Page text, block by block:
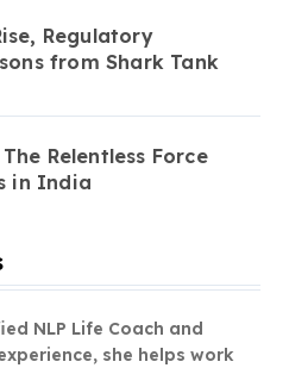
Regulatory
from Shark Tank
Relentless Force
in India
NLP Life Coach and
she helps work